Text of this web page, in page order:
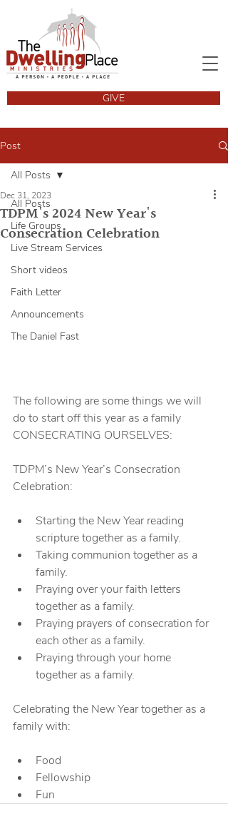
GIVE
Post
All Posts
Life Groups
Live Stream Services
Short videos
Faith Letter
Announcements
The Daniel Fast
All Posts
TDPM's 2024 New Year's
Consecration Celebration
Dec 31, 2023
The following are some things we will
do to start off this year as a family
CONSECRATING OURSELVES:
TDPM’s New Year’s Consecration
Celebration:
Starting the New Year reading
scripture together as a family.
Taking communion together as a
family.
Praying over your faith letters
together as a family.
Praying prayers of consecration for
each other as a family.
Praying through your home
together as a family.
Celebrating the New Year together as a
family with:
Food
Fellowship
Fun